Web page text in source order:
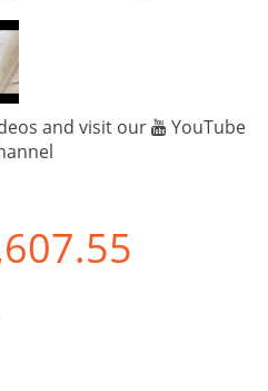
and visit our
YouTube